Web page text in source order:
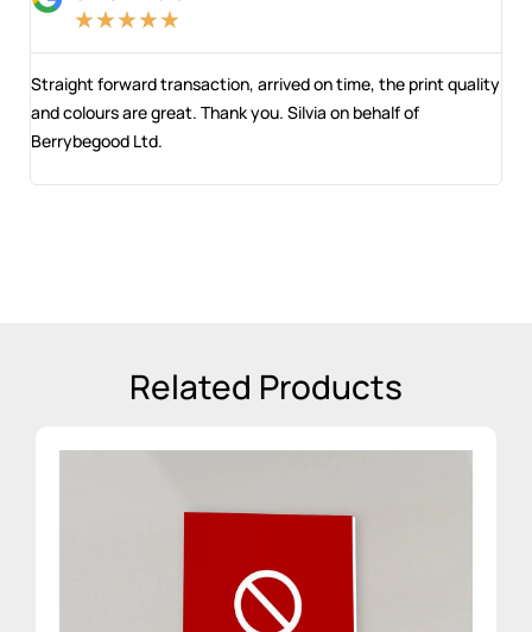
★ ★ ★ ★ ★
Straight forward transaction, arrived on time, the print quality
and colours are great. Thank you. Silvia on behalf of
Berrybegood Ltd.
Related Products